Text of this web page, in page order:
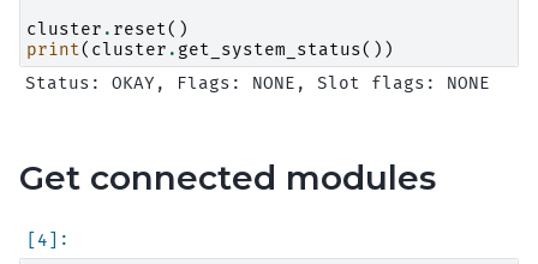
cluster . reset()
print( cluster . get_system_status())
Get connected modules